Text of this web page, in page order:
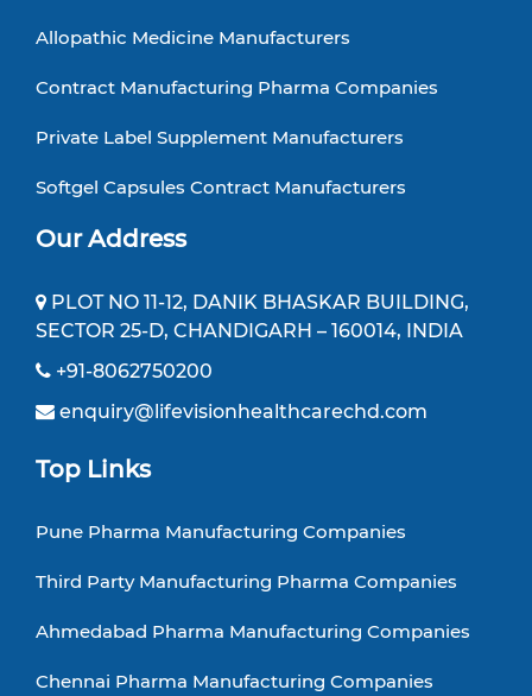
Allopathic Medicine Manufacturers
Contract Manufacturing Pharma Companies
Private Label Supplement Manufacturers
Softgel Capsules Contract Manufacturers
Our Address
PLOT NO 11-12, DANIK BHASKAR BUILDING,
SECTOR 25-D, CHANDIGARH – 160014, INDIA
+91-8062750200
enquiry@lifevisionhealthcarechd.com
Top Links
Pune Pharma Manufacturing Companies
Third Party Manufacturing Pharma Companies
Ahmedabad Pharma Manufacturing Companies
Chennai Pharma Manufacturing Companies